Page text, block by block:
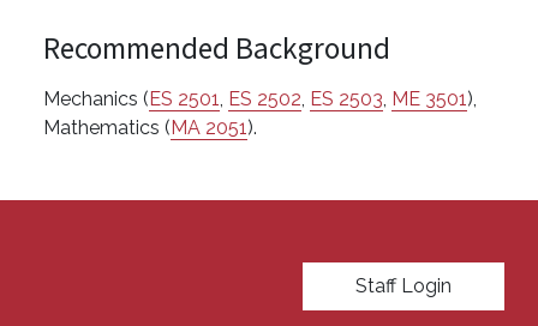
Recommended Background
Mechanics ( ES 2501, ES 2502, ES 2503, ME 3501),
Mathematics ( MA 2051).
User account menu
Staff Login